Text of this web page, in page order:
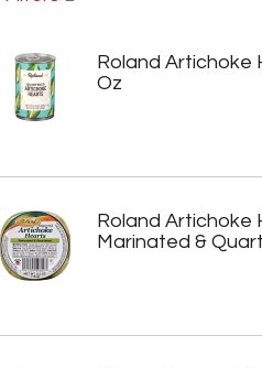
Roland Artichoke
Oz
Roland Artichoke
Marinated &